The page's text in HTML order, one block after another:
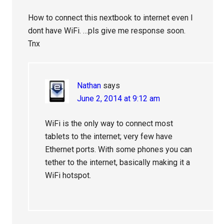
How to connect this nextbook to internet even I
dont have WiFi. …pls give me response soon.
Tnx
Nathan says
June 2, 2014 at 9:12 am
WiFi is the only way to connect most
tablets to the internet; very few have
Ethernet ports. With some phones you can
tether to the internet, basically making it a
WiFi hotspot.